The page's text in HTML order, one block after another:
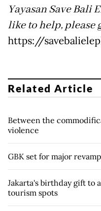
Yayasan Save Bali
like to help, please
https://
Related Article
Between the
violence
GBK set for major
Jakarta's birthday gift to
tourism spots